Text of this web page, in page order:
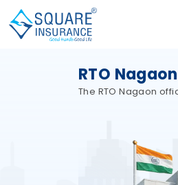
RTO
The RTO Nagaon